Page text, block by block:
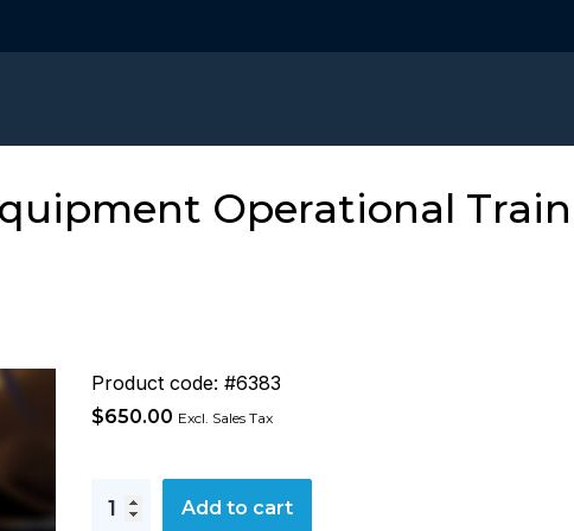
Operational
Product code: #6383
$650.00 Excl. Sales Tax
LNG
Add to cart